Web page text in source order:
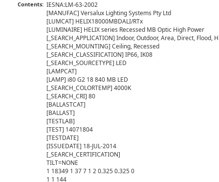
Contents: IESNA:LM-63-2002
[MANUFAC] Versalux Lighting Systems Pty Ltd
[LUMCAT] HELIX18000MBDALI/RTx
[LUMINAIRE] HELIX series Recessed MB Optic High Power
[_SEARCH_APPLICATION] Indoor, Outdoor, Area, Direct,
[_SEARCH_MOUNTING] Ceiling, Recessed
[_SEARCH_CLASSIFICATION] IP66, IK08
[_SEARCH_SOURCETYPE] LED
[LAMPCAT]
[LAMP] i80 G2 18 840 MB LED
[_SEARCH_COLORTEMP] 4000K
[_SEARCH_CRI] 80
[BALLASTCAT]
[BALLAST]
[TESTLAB]
[TEST] 14071804
[TESTDATE]
[ISSUEDATE] 18-JUL-2014
[_SEARCH_CERTIFICATION]
TILT=NONE
1 18349 1 37 7 1 2 0.325 0.325 0
1 1 144